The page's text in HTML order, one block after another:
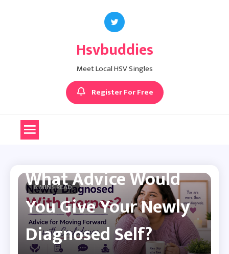
Hsvbuddies
Meet Local HSV Singles
Register For Free
6 MINS READ
What Advice Would
You Give Your Newly
Diagnosed Self?